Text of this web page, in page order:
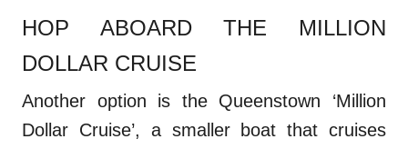
HOP ABOARD THE MILLION
DOLLAR CRUISE
Another option is the Queenstown ‘Million
Dollar Cruise’, a smaller boat that cruises